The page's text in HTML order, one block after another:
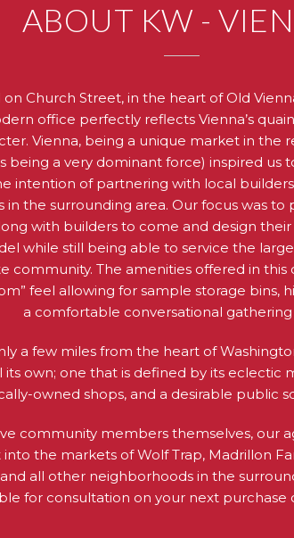
ABOUT KW -
on Church Street, in the heart of Old
office perfectly reflects Vienna’s
Vienna, being a unique market in the
being a very dominant force) inspired us
intention of partnering with local
in the surrounding area. Our focus was to
with builders to come and design
while still being able to service the
community. The amenities offered in this
feel allowing for sample storage bins,
a comfortable conversational gathering
a few miles from the heart of
its own; one that is defined by its eclectic
owned shops, and a desirable public
community members themselves, our
into the markets of Wolf Trap, Madrillon
all other neighborhoods in the
for consultation on your next purchase